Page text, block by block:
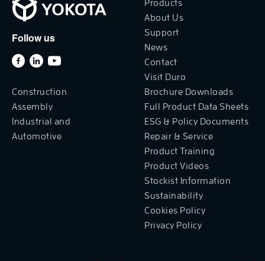
Follow us
Products
About Us
Support
News
Contact
Visit Duro
Construction
Assembly
Industrial and
Automotive
Brochure Downloads
Full Product Data Sheets
ESG & Policy Documents
Repair & Service
Product Training
Product Videos
Stockist Information
Sustainability
Cookies Policy
Privacy Policy